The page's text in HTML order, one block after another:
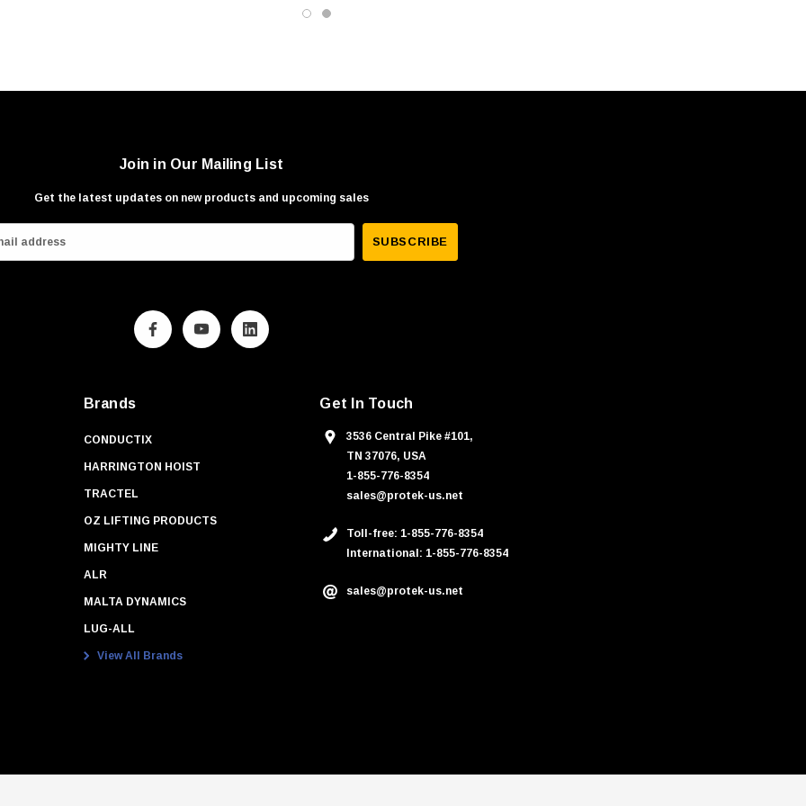
Join in Our Mailing List
Get the latest updates on new products and upcoming sales
Brands
CONDUCTIX
HARRINGTON HOIST
TRACTEL
OZ LIFTING PRODUCTS
MIGHTY LINE
ALR
MALTA DYNAMICS
LUG-ALL
View All Brands
Get In Touch
3536 Central Pike #101,
TN 37076, USA
1-855-776-8354
sales@protek-us.net
Toll-free: 1-855-776-8354
International: 1-855-776-8354
sales@protek-us.net